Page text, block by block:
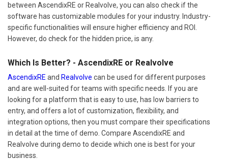
between AscendixRE or Realvolve, you can also check if the
software has customizable modules for your industry. Industry-
specific functionalities will ensure higher efficiency and ROI.
However, do check for the hidden price, is any.
Which Is Better? - AscendixRE or Realvolve
AscendixRE and Realvolve can be used for different purposes
and are well-suited for teams with specific needs. If you are
looking for a platform that is easy to use, has low barriers to
entry, and offers a lot of customization, flexibility, and
integration options, then you must compare their specifications
in detail at the time of demo. Compare AscendixRE and
Realvolve during demo to decide which one is best for your
business.